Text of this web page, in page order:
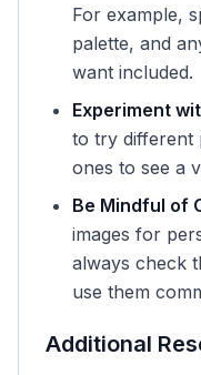
For example,
palette, and
want included.
Experiment
to try different
ones to see a
Be Mindful of
images for
always check
use them
Additional